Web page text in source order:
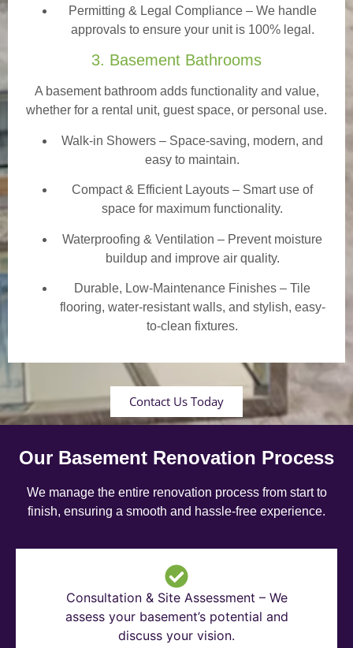
Permitting & Legal Compliance – We handle
approvals to ensure your unit is 100% legal.
3. Basement Bathrooms
A basement bathroom adds functionality and value,
whether for a rental unit, guest space, or personal use.
Walk-in Showers – Space-saving, modern, and
easy to maintain.
Compact & Efficient Layouts – Smart use of
space for maximum functionality.
Waterproofing & Ventilation – Prevent moisture
buildup and improve air quality.
Durable, Low-Maintenance Finishes – Tile
flooring, water-resistant walls, and stylish, easy-
to-clean fixtures.
Contact Us Today
Our Basement Renovation Process
We manage the entire renovation process from start to
finish, ensuring a smooth and hassle-free experience.
Consultation & Site Assessment – We
assess your basement’s potential and
discuss your vision.